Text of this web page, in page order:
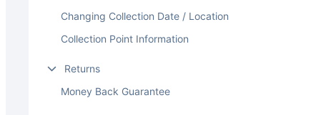
Changing Collection Date / Location
Collection Point Information
Returns
Money Back Guarantee